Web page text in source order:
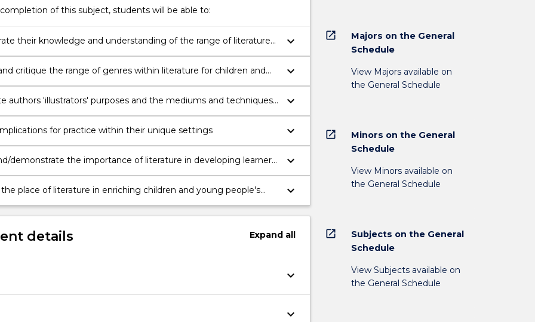
of this subject, students will be able to:
their knowledge and understanding of the range of literature
and young people
keyboard_arrow_down
critique the range of genres within literature for children and
keyboard_arrow_down
authors 'illustrators' purposes and the mediums and techniques
achieve these purposes across different genres
keyboard_arrow_down
for practice within their unique settings keyboard_arrow_down
demonstrate the importance of literature in developing learners'
keyboard_arrow_down
place of literature in enriching children and young people's
their experience
keyboard_arrow_down
details Expandall
keyboard_arrow_down
keyboard_arrow_down
open_in_new
Majors on the General
Schedule
View Majors available on
the General Schedule
open_in_new
Minors on the General
Schedule
View Minors available on
the General Schedule
open_in_new
Subjects on the General
Schedule
View Subjects available on
the General Schedule